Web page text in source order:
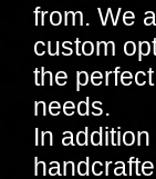
from. We
custom
the
needs.
In